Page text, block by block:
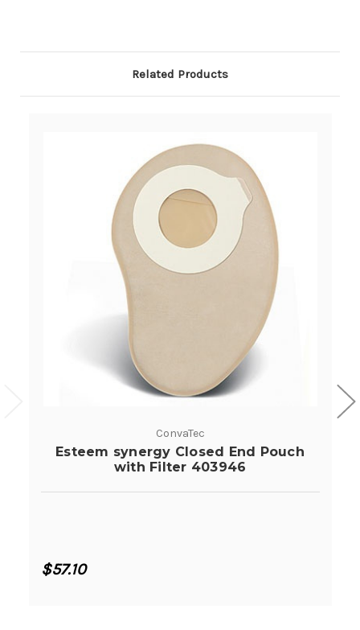
Related Products
ConvaTec
Esteem synergy Closed End Pouch
with Filter 403946
$57.10